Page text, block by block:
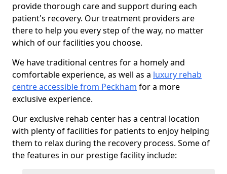
provide thorough care and support during each
patient's recovery. Our treatment providers are
there to help you every step of the way, no matter
which of our facilities you choose.
We have traditional centres for a homely and
comfortable experience, as well as a luxury rehab
centre accessible from Peckham for a more
exclusive experience.
Our exclusive rehab center has a central location
with plenty of facilities for patients to enjoy helping
them to relax during the recovery process. Some of
the features in our prestige facility include: